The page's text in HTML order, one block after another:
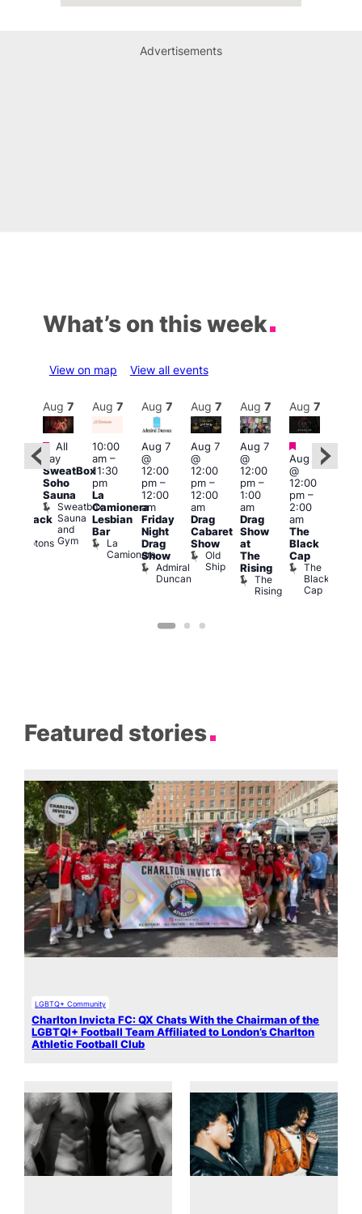
Advertisements
What’s on this week
View on map View all events
Comptons
Aug 7
Featured
All
day
SweatBox
Soho
Sauna
Sweatbox
Sauna
and
Gym
Aug 7
10:00
am–
11:30
pm
La
Camionera
Lesbian
Bar
La
Camionera
Aug 7
Aug 7
@
12:00
pm–
12:00
am
Friday
Night
Drag
Show
Admiral
Duncan
Aug 7
Aug 7
@
12:00
pm–
12:00
am
Drag
Cabaret
Show
Old
Ship
Aug 7
Aug 7
@
12:00
pm–
1:00
am
Drag
Show
at
The
Rising
The
Rising
Aug 7
Featured
Aug 7
@
12:00
pm–
2:00
am
The
Black
Cap
The
Black
Cap
Featured stories
LGBTQ+ Community
Charlton Invicta FC: QX Chats With the Chairman of the
LGBTQI+ Football Team Affiliated to London’s Charlton
Athletic Football Club